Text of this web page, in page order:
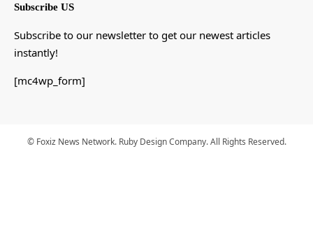
Subscribe US
Subscribe to our newsletter to get our newest articles
instantly!
[mc4wp_form]
© Foxiz News Network. Ruby Design Company. All Rights Reserved.